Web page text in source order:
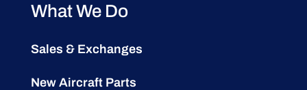
What We Do
Sales & Exchanges
New Aircraft Parts